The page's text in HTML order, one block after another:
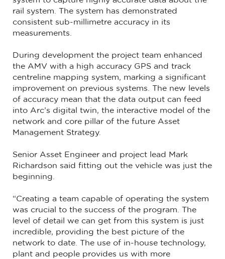
rail system. The system has demonstrated
consistent sub-millimetre accuracy in its
measurements.
During development the project team enhanced
the AMV with a high accuracy GPS and track
centreline mapping system, marking a significant
improvement on previous systems. The new levels
of accuracy mean that the data output can feed
into Arc’s digital twin, the interactive model of the
network and core pillar of the future Asset
Management Strategy.
Senior Asset Engineer and project lead Mark
Richardson said fitting out the vehicle was just the
beginning.
“Creating a team capable of operating the system
was crucial to the success of the program. The
level of detail we can get from this system is just
incredible, providing the best picture of the
network to date. The use of in-house technology,
plant and people provides us with more